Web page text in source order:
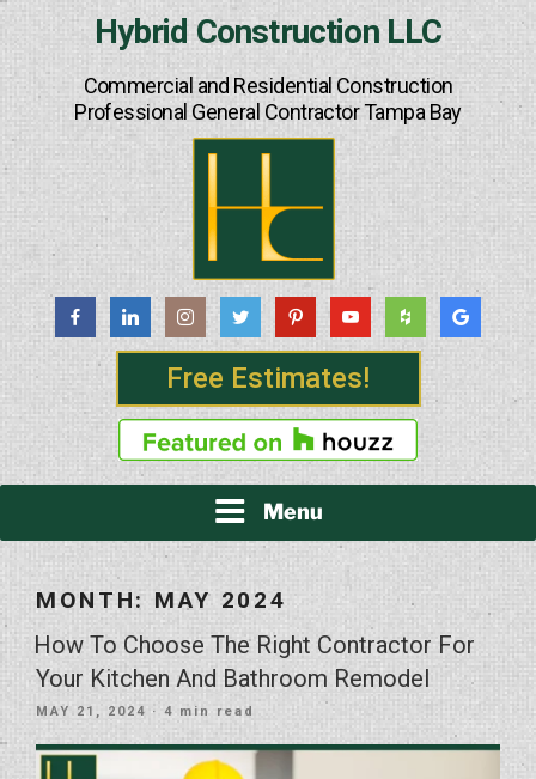
Hybrid Construction LLC
Commercial and Residential Construction
Professional General Contractor Tampa Bay
Free Estimates!
Menu
MONTH: MAY 2024
How To Choose The Right Contractor For
Your Kitchen And Bathroom Remodel
POSTED
MAY 21, 2024 · 4 min read